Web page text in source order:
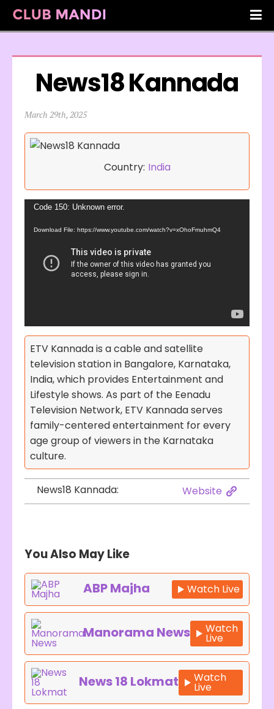
News18 Kannada
March 29th, 2025
Country: India
Video
Code 150: Unknown error.
Download File: https://www.youtube.com/watch?v=xOhoFmuhmQ4
ETV Kannada is a cable and satellite
television station in Bangalore, Karnataka,
India, which provides Entertainment and
Lifestyle shows. As part of the Eenadu
Television Network, ETV Kannada serves
family-centered entertainment for every
age group of viewers in the Karnataka
culture.
News18 Kannada: Website
You Also May Like
ABP Majha Watch Live
Manorama News Watch
Live
News 18 Lokmat Watch
Live